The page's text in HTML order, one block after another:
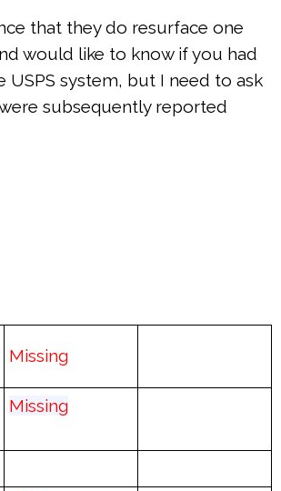
that they do resurface one
would like to know if you had
system, but I need to ask
subsequently reported
Missing
Missing